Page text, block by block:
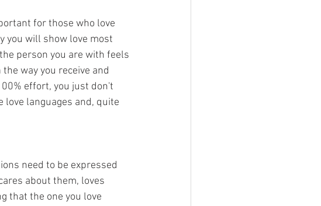
for those who love
you will show love most
person you are with feels
way you receive and
effort, you just don't
love languages and, quite
need to be expressed
about them, loves
that the one you love